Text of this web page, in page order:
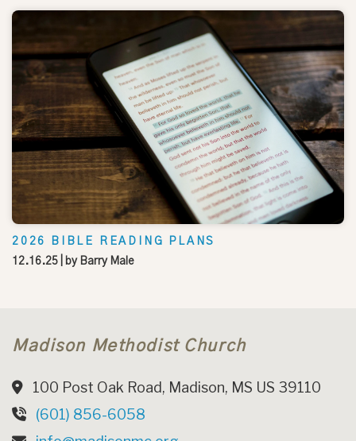
2026 BIBLE READING PLANS
12.16.25 | by Barry Male
Madison Methodist Church
100 Post Oak Road, Madison, MS US 39110
(601) 856-6058